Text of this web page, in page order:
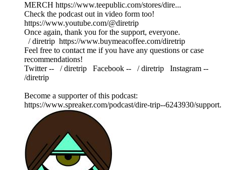
MERCH https://www.teepublic.com/stores/dire...
Check the podcast out in video form too!
https://www.youtube.com/@diretrip
Once again, thank you for the support, everyone.
⁠⁠⁠⁠⁠⁠⁠⁠⁠ / diretrip ⁠⁠⁠⁠⁠⁠⁠⁠⁠⁠⁠⁠⁠⁠⁠⁠⁠⁠https://www.buymeacoffee.com/diretrip⁠⁠⁠⁠⁠⁠⁠⁠⁠
Feel free to contact me if you have any questions or case
recommendations!
Twitter -- ⁠⁠⁠⁠⁠⁠⁠⁠⁠ / diretrip​​​​​​​ ⁠⁠⁠⁠⁠⁠⁠⁠⁠ Facebook -- ⁠⁠⁠⁠⁠⁠⁠⁠⁠ / diretrip​​​​​​​ ⁠⁠⁠⁠⁠⁠⁠⁠⁠ Instagram --
/diretrip
Become a supporter of this podcast:
https://www.spreaker.com/podcast/dire-trip--6243930/support.